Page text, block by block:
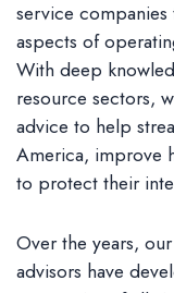
service
aspects of
With deep
resource sectors,
advice to help
America, improve
to protect their
Over the years,
advisors have